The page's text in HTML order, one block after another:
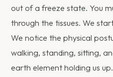
out of a freeze state. You
through the tissues. We
We notice the physical
walking, standing, sitting,
earth element holding us